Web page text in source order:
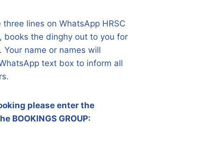
three lines on WhatsApp HRSC
books the dinghy out to you for
Your name or names will
text box to inform all
please enter the
BOOKINGS GROUP: